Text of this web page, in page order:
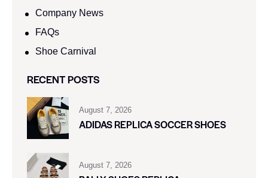
Company News
FAQs
Shoe Carnival​
RECENT POSTS
August 7, 2026
ADIDAS REPLICA SOCCER SHOES
August 7, 2026